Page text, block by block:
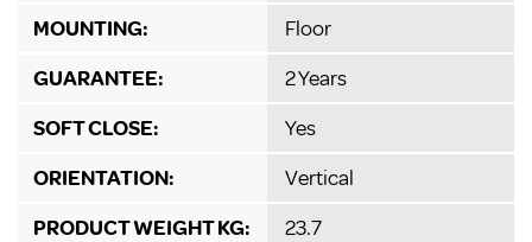
MOUNTING:
Floor
GUARANTEE:
2 Years
SOFT CLOSE:
Yes
ORIENTATION:
Vertical
PRODUCT WEIGHT KG:
23.7